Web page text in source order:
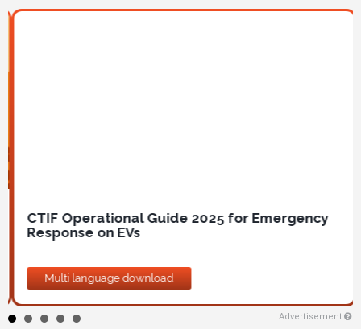
Image
CTIF Operational Guide 2025 for Emergency
Response on EVs
Multi language download
Advertisement